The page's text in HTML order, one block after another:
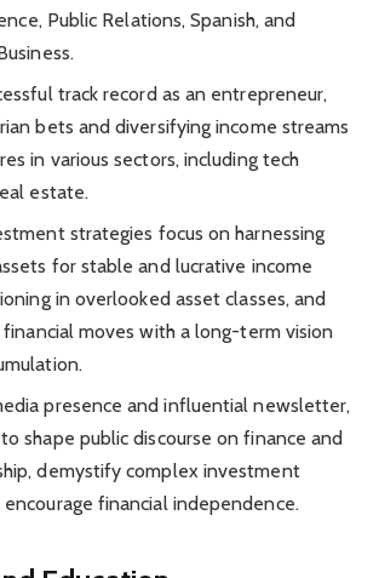
Public Relations, Spanish, and
track record as an entrepreneur,
bets and diversifying income streams
in various sectors, including tech
estate.
strategies focus on harnessing
for stable and lucrative income
in overlooked asset classes, and
financial moves with a long-term vision
presence and influential newsletter,
shape public discourse on finance and
demystify complex investment
financial independence.